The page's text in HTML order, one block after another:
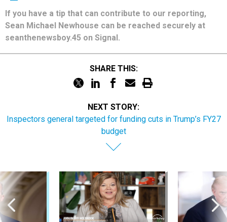
If you have a tip that can contribute to our reporting,
Sean Michael Newhouse can be reached securely at
seanthenewsboy.45 on Signal.
SHARE THIS:
NEXT STORY:
Inspectors general targeted for funding cuts in Trump’s FY27
budget